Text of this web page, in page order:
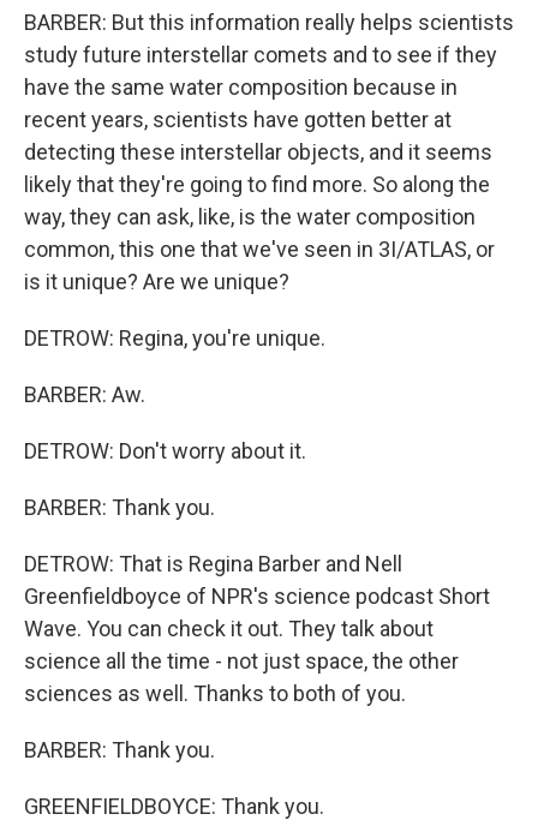
BARBER: But this information really helps scientists
study future interstellar comets and to see if they
have the same water composition because in
recent years, scientists have gotten better at
detecting these interstellar objects, and it seems
likely that they're going to find more. So along the
way, they can ask, like, is the water composition
common, this one that we've seen in 3I/ATLAS, or
is it unique? Are we unique?
DETROW: Regina, you're unique.
BARBER: Aw.
DETROW: Don't worry about it.
BARBER: Thank you.
DETROW: That is Regina Barber and Nell
Greenfieldboyce of NPR's science podcast Short
Wave. You can check it out. They talk about
science all the time - not just space, the other
sciences as well. Thanks to both of you.
BARBER: Thank you.
GREENFIELDBOYCE: Thank you.